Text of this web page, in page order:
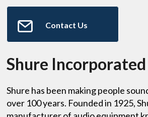
Contact Us
Shure Incorporated
Shure has been making people
over 100 years. Founded in 1925,